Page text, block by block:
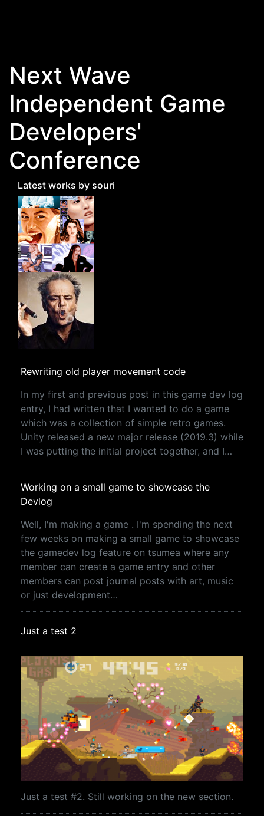
Next Wave
Independent Game
Developers'
Conference
Latest works by souri
Rewriting old player movement code
In my first and previous post in this game dev log
entry, I had written that I wanted to do a game
which was a collection of simple retro games.
Unity released a new major release (2019.3) while
I was putting the initial project together, and I…
Working on a small game to showcase the
Devlog
Well, I'm making a game . I'm spending the next
few weeks on making a small game to showcase
the gamedev log feature on tsumea where any
member can create a game entry and other
members can post journal posts with art, music
or just development…
Just a test 2
Just a test #2. Still working on the new section.